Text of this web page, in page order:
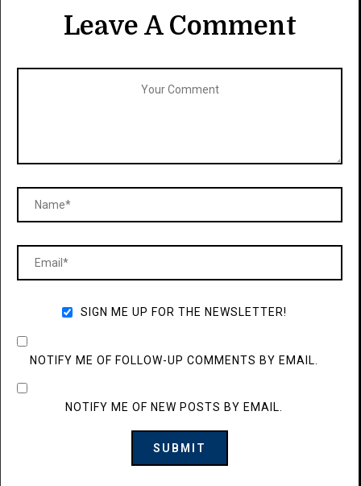
Leave A Comment
SIGN ME UP FOR THE NEWSLETTER!
NOTIFY ME OF FOLLOW-UP COMMENTS BY EMAIL.
NOTIFY ME OF NEW POSTS BY EMAIL.